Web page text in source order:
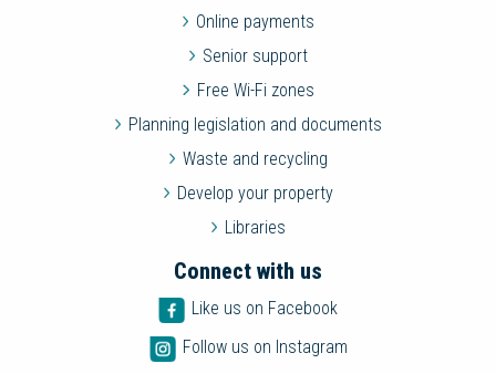
Online payments
Senior support
Free Wi-Fi zones
Planning legislation and documents
Waste and recycling
Develop your property
Libraries
Connect with us
Like us on Facebook
Follow us on Instagram